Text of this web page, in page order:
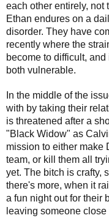
each other entirely, not
Ethan endures on a
disorder. They have
recently where the
become to difficult,
both vulnerable.
In the middle of the
with by taking their
is threatened after a
"Black Widow" as
mission to either make
team, or kill them all
yet. The bitch is crafty,
there's more, when it
a fun night out for their
leaving someone